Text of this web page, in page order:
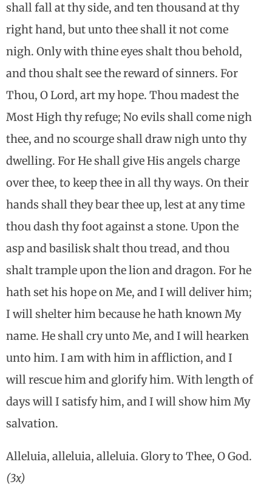
shall fall at thy side, and ten thousand at thy
right hand, but unto thee shall it not come
nigh. Only with thine eyes shalt thou behold,
and thou shalt see the reward of sinners. For
Thou, O Lord, art my hope. Thou madest the
Most High thy refuge; No evils shall come nigh
thee, and no scourge shall draw nigh unto thy
dwelling. For He shall give His angels charge
over thee, to keep thee in all thy ways. On their
hands shall they bear thee up, lest at any time
thou dash thy foot against a stone. Upon the
asp and basilisk shalt thou tread, and thou
shalt trample upon the lion and dragon. For he
hath set his hope on Me, and I will deliver him;
I will shelter him because he hath known My
name. He shall cry unto Me, and I will hearken
unto him. I am with him in affliction, and I
will rescue him and glorify him. With length of
days will I satisfy him, and I will show him My
salvation.
Alleluia, alleluia, alleluia. Glory to Thee, O God.
(3x)